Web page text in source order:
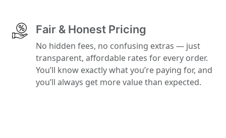
Fair & Honest Pricing
No hidden fees, no confusing extras — just
transparent, affordable rates for every order.
You’ll know exactly what you’re paying for, and
you’ll always get more value than expected.